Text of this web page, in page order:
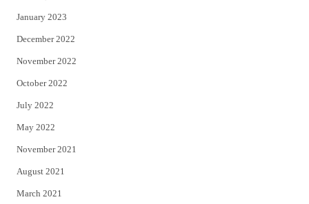
January 2023
December 2022
November 2022
October 2022
July 2022
May 2022
November 2021
August 2021
March 2021